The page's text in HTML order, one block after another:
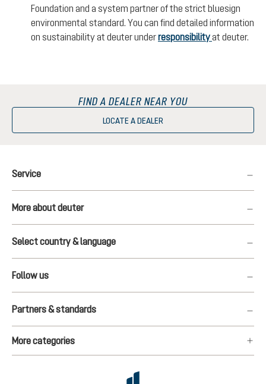
Foundation and a system partner of the strict bluesign
environmental standard. You can find detailed information
on sustainability at deuter underresponsibilityat deuter.
FIND A DEALER NEAR YOU
LOCATE A DEALER
Service
More about deuter
Select country & language
Follow us
Partners & standards
More categories